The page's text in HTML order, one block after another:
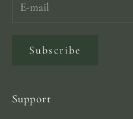
Subscribe
Support